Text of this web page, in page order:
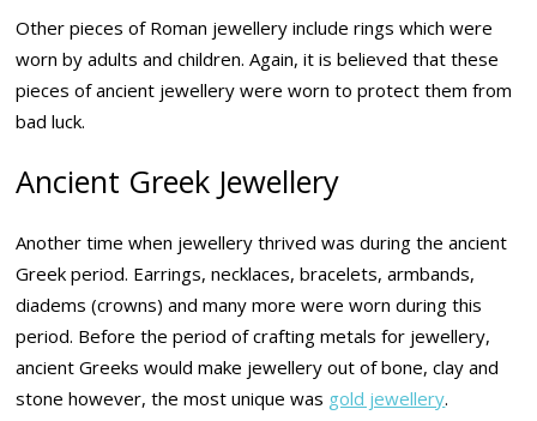
Other pieces of Roman jewellery include rings which were
worn by adults and children. Again, it is believed that these
pieces of ancient jewellery were worn to protect them from
bad luck.
Ancient Greek Jewellery
Another time when jewellery thrived was during the ancient
Greek period. Earrings, necklaces, bracelets, armbands,
diadems (crowns) and many more were worn during this
period. Before the period of crafting metals for jewellery,
ancient Greeks would make jewellery out of bone, clay and
stone however, the most unique was gold jewellery.